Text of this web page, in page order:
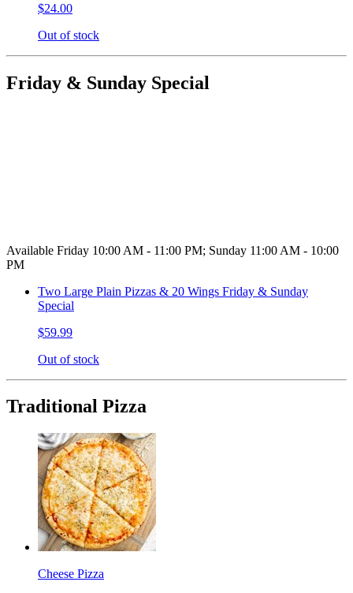
$24.00
Out of stock
Friday & Sunday Special
Available Friday 10:00 AM - 11:00 PM; Sunday 11:00 AM - 10:00
PM
Two Large Plain Pizzas & 20 Wings Friday & Sunday
Special
$59.99
Out of stock
Traditional Pizza
Cheese Pizza